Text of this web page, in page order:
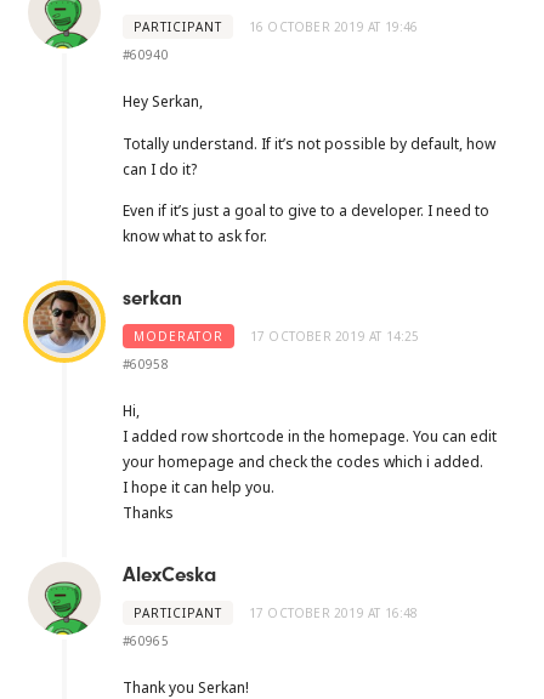
PARTICIPANT
16 OCTOBER 2019 AT 19:46
#60940
Hey Serkan,
Totally understand. If it’s not possible by default, how
can I do it?
Even if it’s just a goal to give to a developer. I need to
know what to ask for.
serkan
MODERATOR
17 OCTOBER 2019 AT 14:25
#60958
Hi,
I added row shortcode in the homepage. You can edit
your homepage and check the codes which i added.
I hope it can help you.
Thanks
AlexCeska
PARTICIPANT
17 OCTOBER 2019 AT 16:48
#60965
Thank you Serkan!